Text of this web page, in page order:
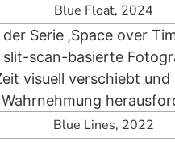
Blue Float, 2024
Blue Lines, 2022